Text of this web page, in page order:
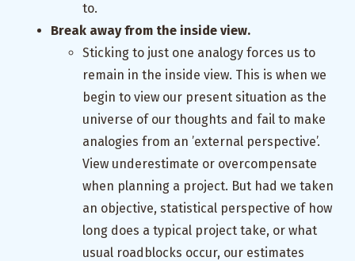
to.
Break away from the inside view.
Sticking to just one analogy forces us to
remain in the inside view. This is when we
begin to view our present situation as the
universe of our thoughts and fail to make
analogies from an ’external perspective’.
View underestimate or overcompensate
when planning a project. But had we taken
an objective, statistical perspective of how
long does a typical project take, or what
usual roadblocks occur, our estimates